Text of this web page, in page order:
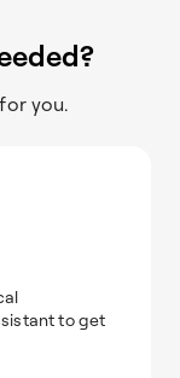
you.
to get